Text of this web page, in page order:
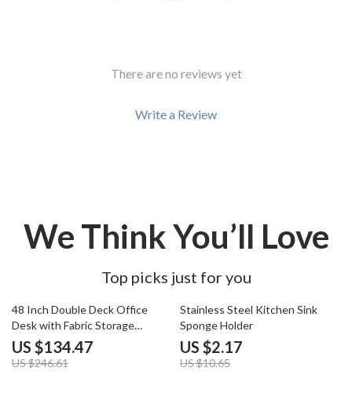
There are no reviews yet
Write a Review
We Think You’ll Love
Top picks just for you
45% off
48 Inch Double Deck Office
Desk with Fabric Storage
Drawers and Adjustable Feet
US $134.47
US $246.61
80% off
Stainless Steel Kitchen Sink
Sponge Holder
US $2.17
US $10.65